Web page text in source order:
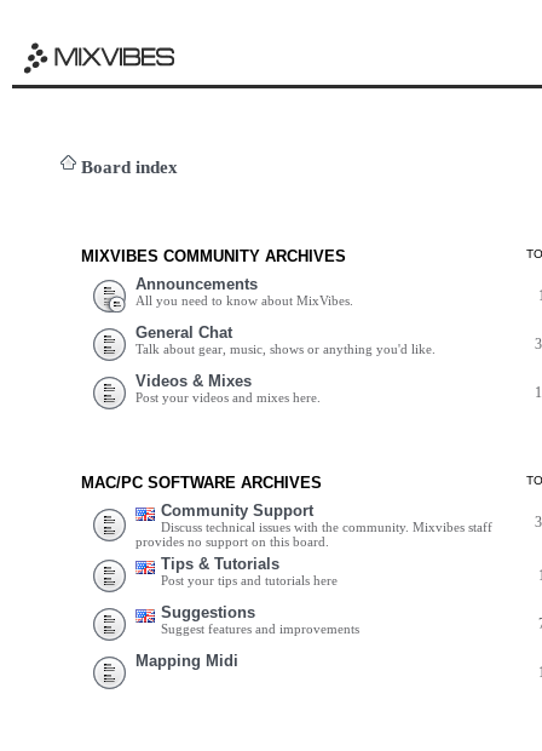
Board index
MIXVIBES COMMUNITY ARCHIVES
Announcements
All you need to know about MixVibes.
General Chat
Talk about gear, music, shows or anything you'd like.
Videos & Mixes
Post your videos and mixes here.
MAC/PC SOFTWARE ARCHIVES
Community Support
Discuss technical issues with the community. Mixvibes staff
provides no support on this board.
Tips & Tutorials
Post your tips and tutorials here
Suggestions
Suggest features and improvements
Mapping Midi